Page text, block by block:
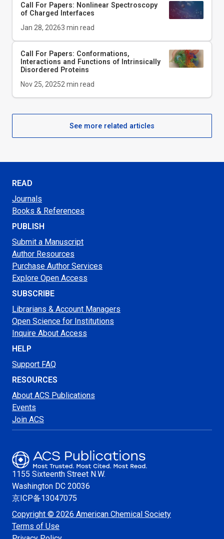
Call For Papers: Nonlinear Spectroscopy
of Charged Interfaces
Jan 28, 20263 min read
Call For Papers: Conformations,
Interactions and Functions of Intrinsically
Disordered Proteins
Nov 25, 20252 min read
See more related articles
READ
Journals
Books & References
PUBLISH
Submit a Manuscript
Author Resources
Purchase Author Services
Explore Open Access
SUBSCRIBE
Librarians & Account Managers
Open Science for Institutions
Inquire About Access
HELP
Support FAQ
RESOURCES
About ACS Publications
Events
Join ACS
1155 Sixteenth Street N.W.
Washington DC 20036
京ICP备13047075
Copyright © 2026 American Chemical Society
Terms of Use